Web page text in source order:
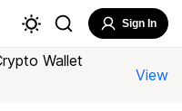
Sign In
Wallet
View